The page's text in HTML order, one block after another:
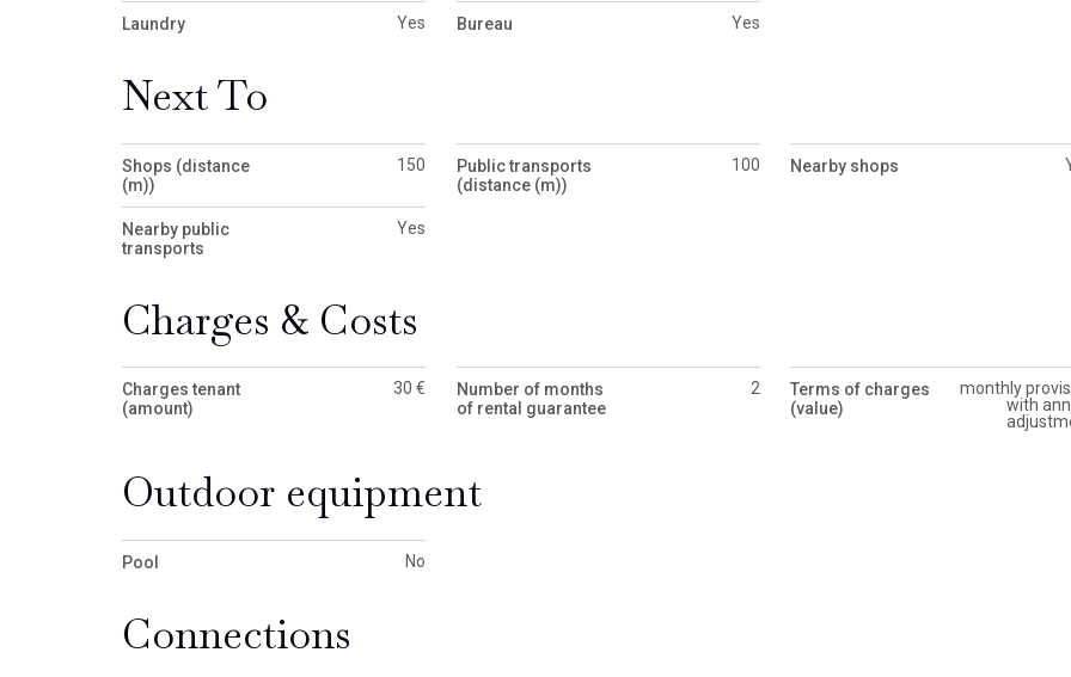
Laundry Yes Bureau Yes
Next To
Shops (distance
(m))
150
Public transports
(distance (m))
100 Nearby shops
Nearby public
transports
Yes
Charges & Costs
Charges tenant
(amount)
30 €
Number of months
of rental guarantee
2
Terms of charges
(value)
monthly
with
Outdoor equipment
Pool No
Connections